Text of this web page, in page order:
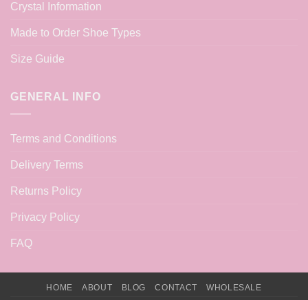
Crystal Information
Made to Order Shoe Types
Size Guide
GENERAL INFO
Terms and Conditions
Delivery Terms
Returns Policy
Privacy Policy
FAQ
HOME ABOUT BLOG CONTACT WHOLESALE